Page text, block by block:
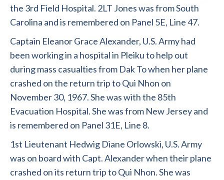
the 3rd Field Hospital. 2LT Jones was from South
Carolina and is remembered on Panel 5E, Line 47.
Captain Eleanor Grace Alexander, U.S. Army had
been working in a hospital in Pleiku to help out
during mass casualties from Dak To when her plane
crashed on the return trip to Qui Nhon on
November 30, 1967. She was with the 85th
Evacuation Hospital. She was from New Jersey and
is remembered on Panel 31E, Line 8.
1st Lieutenant Hedwig Diane Orlowski, U.S. Army
was on board with Capt. Alexander when their plane
crashed on its return trip to Qui Nhon. She was